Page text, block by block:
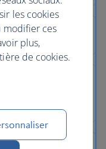
les cookies
modifier ces
plus,
de cookies.